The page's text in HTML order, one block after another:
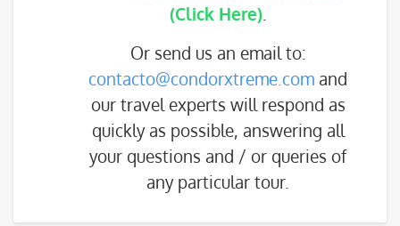
(Click Here).
Or send us an email to:
contacto@condorxtreme.com and
our travel experts will respond as
quickly as possible, answering all
your questions and / or queries of
any particular tour.